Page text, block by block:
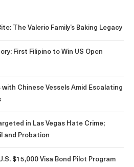
The Valerio Family’s Baking Legacy
First Filipino to Win US Open
with Chinese Vessels Amid Escalating
in Las Vegas Hate Crime;
and Probation
$15,000 Visa Bond Pilot Program